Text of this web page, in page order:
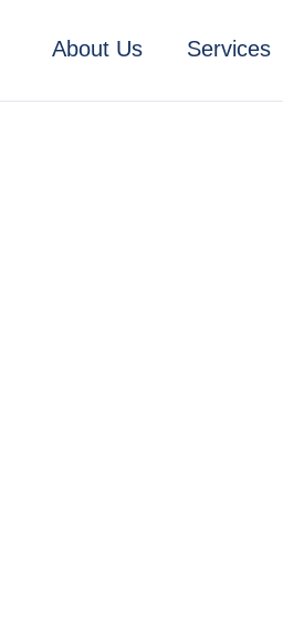
About Us Services